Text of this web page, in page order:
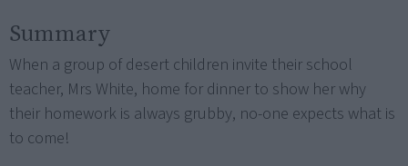
Summary
When a group of desert children invite their school
teacher, Mrs White, home for dinner to show her why
their homework is always grubby, no-one expects what is
to come!